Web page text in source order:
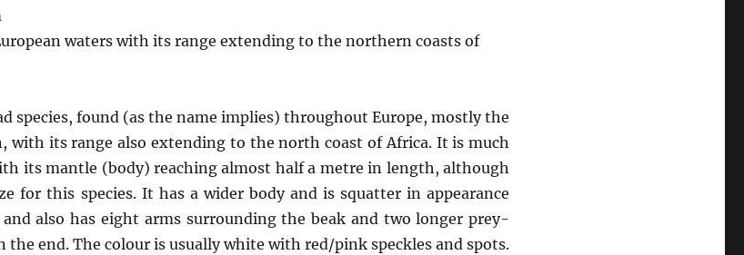
waters with its range extending to the northern coasts of
species, found (as the name implies) throughout Europe, mostly the
with its range also extending to the north coast of Africa. It is much
its mantle (body) reaching almost half a metre in length, although
for this species. It has a wider body and is squatter in appearance
also has eight arms surrounding the beak and two longer prey-
end. The colour is usually white with red/pink speckles and spots.